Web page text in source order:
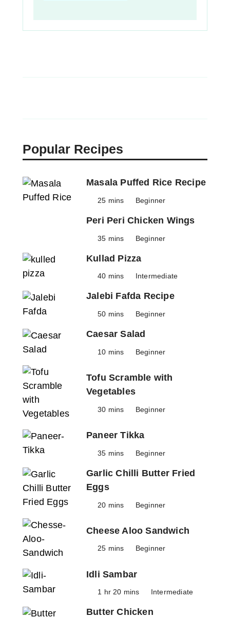
Popular Recipes
Masala Puffed Rice Recipe
25 mins Beginner
Peri Peri Chicken Wings
35 mins Beginner
Kullad Pizza
40 mins Intermediate
Jalebi Fafda Recipe
50 mins Beginner
Caesar Salad
10 mins Beginner
Tofu Scramble with
Vegetables
30 mins Beginner
Paneer Tikka
35 mins Beginner
Garlic Chilli Butter Fried
Eggs
20 mins Beginner
Cheese Aloo Sandwich
25 mins Beginner
Idli Sambar
1 hr 20 mins Intermediate
Butter Chicken